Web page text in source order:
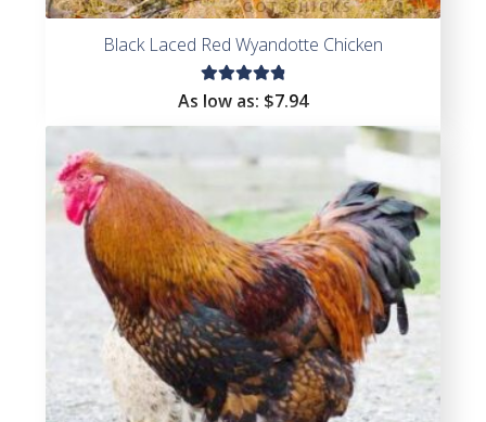
Black Laced Red Wyandotte Chicken
Rated
As low as: $7.94